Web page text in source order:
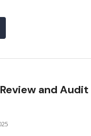
and Audit